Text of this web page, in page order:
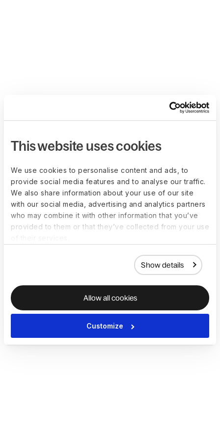
This website uses cookies
We use cookies to personalise content and ads, to
provide social media features and to analyse our traffic.
We also share information about your use of our site
with our social media, advertising and analytics partners
who may combine it with other information that you’ve
provided to them or that they’ve collected from your use
Show details
Allow all cookies
Customize